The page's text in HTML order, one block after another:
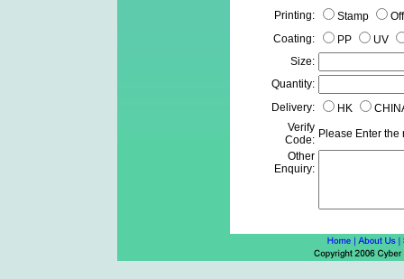
Printing:
Stamp
Coating:
PP
UV
Size:
Quantity:
Delivery:
HK
Verify
Code: Please Enter the
Other
Enquiry: